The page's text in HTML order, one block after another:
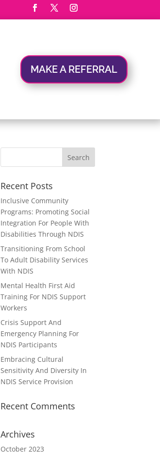
MAKE A REFERRAL
Recent Posts
Inclusive Community
Programs: Promoting Social
Integration For People With
Disabilities Through NDIS
Transitioning From School
To Adult Disability Services
With NDIS
Mental Health First Aid
Training For NDIS Support
Workers
Crisis Support And
Emergency Planning For
NDIS Participants
Embracing Cultural
Sensitivity And Diversity In
NDIS Service Provision
Recent Comments
Archives
October 2023